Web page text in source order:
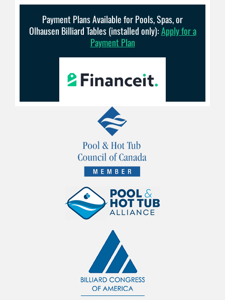
Payment Plans Available for Pools, Spas, or
Olhausen Billiard Tables (installed only):Apply for a
Payment Plan